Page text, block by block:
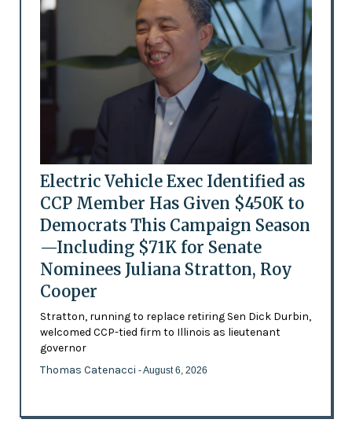
Electric Vehicle Exec Identified as
CCP Member Has Given $450K to
Democrats This Campaign Season
—Including $71K for Senate
Nominees Juliana Stratton, Roy
Cooper
Stratton, running to replace retiring Sen Dick Durbin,
welcomed CCP-tied firm to Illinois as lieutenant
governor
Thomas Catenacci - August 6, 2026